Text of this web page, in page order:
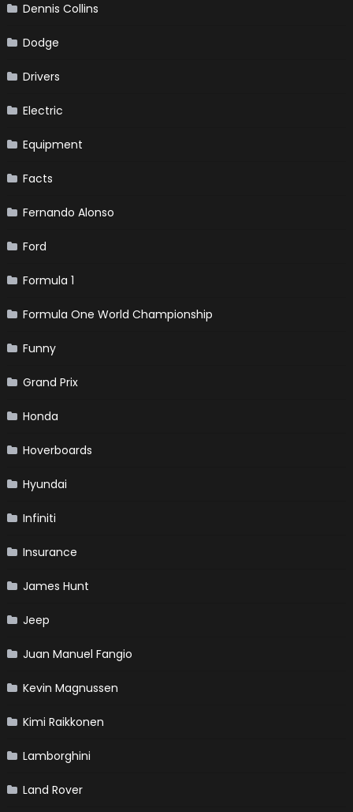
Dennis Collins
Dodge
Drivers
Electric
Equipment
Facts
Fernando Alonso
Ford
Formula 1
Formula One World Championship
Funny
Grand Prix
Honda
Hoverboards
Hyundai
Infiniti
Insurance
James Hunt
Jeep
Juan Manuel Fangio
Kevin Magnussen
Kimi Raikkonen
Lamborghini
Land Rover